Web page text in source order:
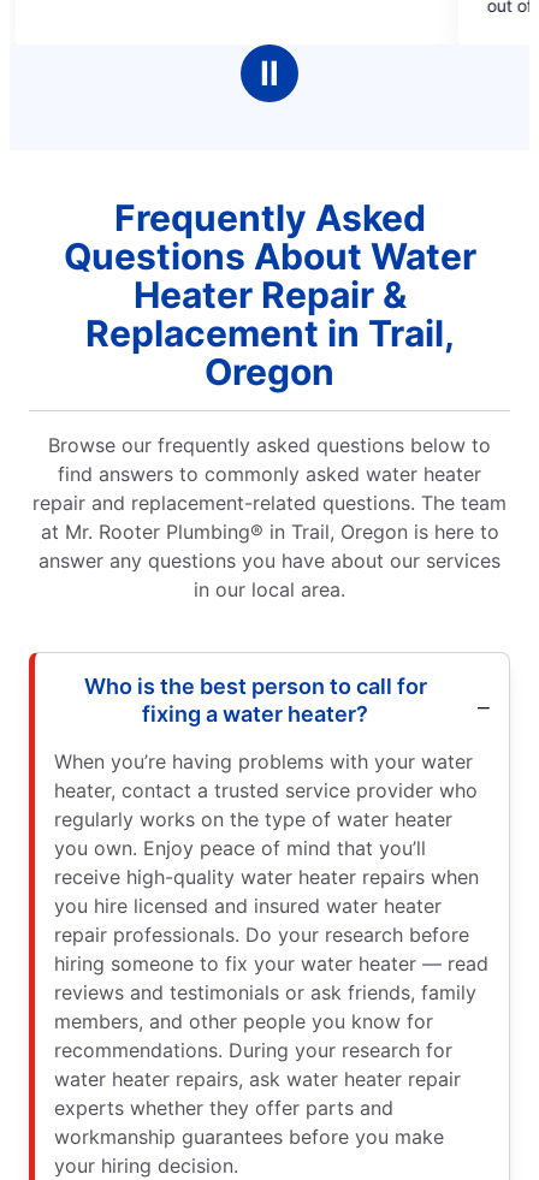
Ⅱ
Frequently Asked
Questions About Water
Heater Repair &
Replacement in Trail,
Oregon
Browse our frequently asked questions below to
find answers to commonly asked water heater
repair and replacement-related questions. The team
at Mr. Rooter Plumbing® in Trail, Oregon is here to
answer any questions you have about our services
in our local area.
Who is the best person to call for
fixing a water heater?
When you’re having problems with your water
heater, contact a trusted service provider who
regularly works on the type of water heater
you own. Enjoy peace of mind that you’ll
receive high-quality water heater repairs when
you hire licensed and insured water heater
repair professionals. Do your research before
hiring someone to fix your water heater — read
reviews and testimonials or ask friends, family
members, and other people you know for
recommendations. During your research for
water heater repairs, ask water heater repair
experts whether they offer parts and
workmanship guarantees before you make
your hiring decision.